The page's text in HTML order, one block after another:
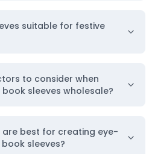
Materials for
kinds ofpackaging
suitable for festive
to consider when
sleeves wholesale?
best for creating eye-
sleeves?